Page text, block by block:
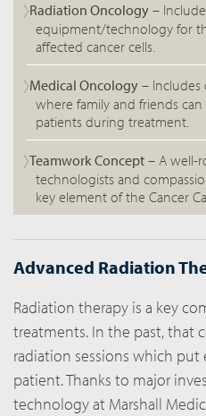
Radiation Oncology –
equipment/technology for
affected cancer cells.
Medical Oncology – Includes
where family and friends
patients during treatment.
Teamwork Concept – A well-
technologists and
key element of the Cancer
Advanced Radiation
Radiation therapy is a key
treatments. In the past, that
radiation sessions which
patient. Thanks to major
technology at Marshall